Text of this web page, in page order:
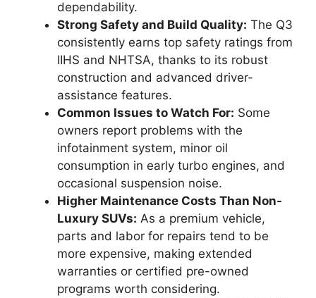
dependability.
Strong Safety and Build Quality: The Q3
consistently earns top safety ratings from
IIHS and NHTSA, thanks to its robust
construction and advanced driver-
assistance features.
Common Issues to Watch For: Some
owners report problems with the
infotainment system, minor oil
consumption in early turbo engines, and
occasional suspension noise.
Higher Maintenance Costs Than Non-
Luxury SUVs: As a premium vehicle,
parts and labor for repairs tend to be
more expensive, making extended
warranties or certified pre-owned
programs worth considering.